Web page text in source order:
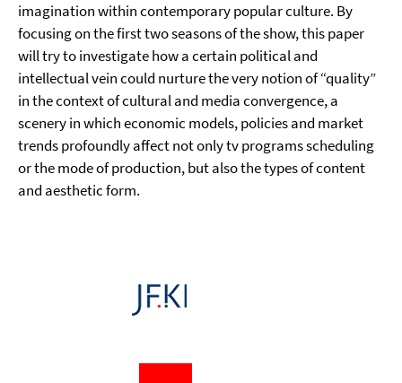
imagination within contemporary popular culture. By
focusing on the first two seasons of the show, this paper
will try to investigate how a certain political and
intellectual vein could nurture the very notion of “quality”
in the context of cultural and media convergence, a
scenery in which economic models, policies and market
trends profoundly affect not only tv programs scheduling
or the mode of production, but also the types of content
and aesthetic form.